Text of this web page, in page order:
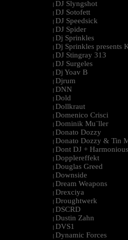
| DJ Slyngshot
| DJ Sotofett
| DJ Speedsick
| DJ Spider
| Dj Sprinkles
| Dj Sprinkles presents
| DJ Stingray 313
| DJ Surgeles
| Dj Yoav B
| Djrum
| DNN
| Dold
| Dollkraut
| Domenico Crisci
| Dominik Mu¨ller
| Donato Dozzy
| Donato Dozzy & Tin
| Dont DJ +
| Dopplereffekt
| Douglas Greed
| Downside
| Dream Weapons
| Drexciya
| Droughtwerk
| DSCRD
| Dustin Zahn
| DVS1
| Dynamic Forces